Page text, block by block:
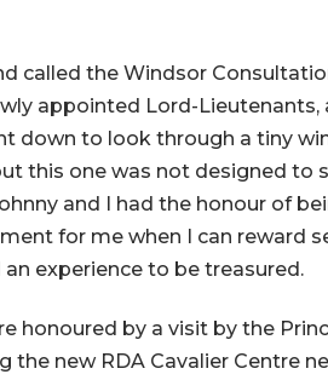
called the Windsor
appointed Lord-Lieutenants,
down to look through a tiny
this one was not designed to
and I had the honour of
for me when I can reward
experience to be treasured.
honoured by a visit by the
the new RDA Cavalier Centre